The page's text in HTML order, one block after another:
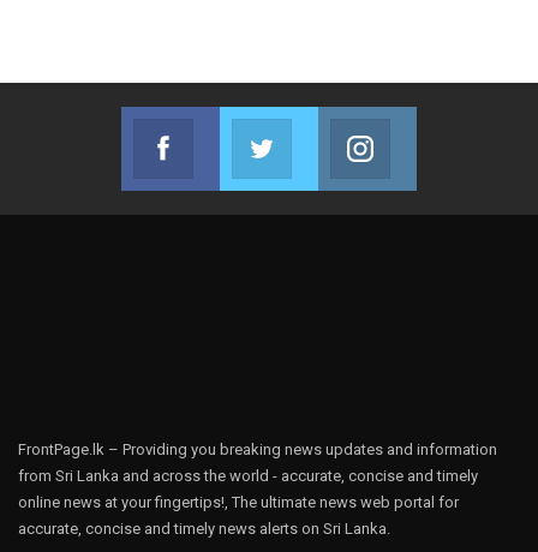
Facebook
Join us on Facebook
Twitter
Join us on Twitter
FrontPage.lk – Providing you breaking news updates and information
from Sri Lanka and across the world - accurate, concise and timely
online news at your fingertips!, The ultimate news web portal for
accurate, concise and timely news alerts on Sri Lanka.